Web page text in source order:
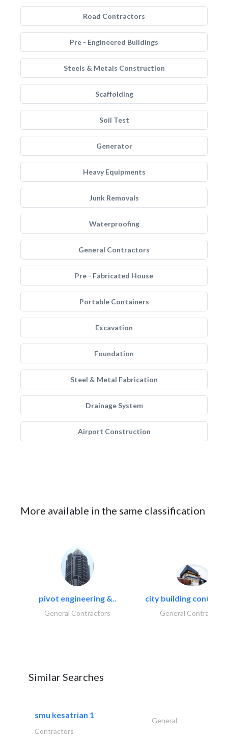
Road Contractors
Pre - Engineered Buildings
Steels & Metals Construction
Scaffolding
Soil Test
Generator
Heavy Equipments
Junk Removals
Waterproofing
General Contractors
Pre - Fabricated House
Portable Containers
Excavation
Foundation
Steel & Metal Fabrication
Drainage System
Airport Construction
More available in the same classification
pivot engineering &..
General Contractors
city building
General Contractors
Similar Searches
smu kesatrian 1
General
Contractors